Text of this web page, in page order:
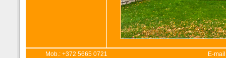
Mob.: +372 5665 0721 E-